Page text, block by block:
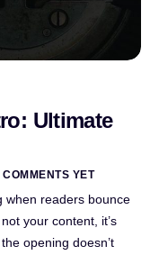
Ultimate
COMMENTS YET
when readers bounce
your content, it’s
opening doesn’t